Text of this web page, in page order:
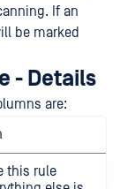
If an
be marked
- Details
are:
this rule